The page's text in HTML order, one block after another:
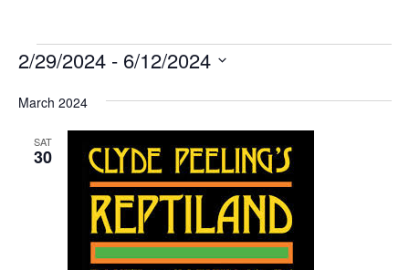
Events
2/29/2024 - 6/12/2024
date.
March 2024
SAT
30